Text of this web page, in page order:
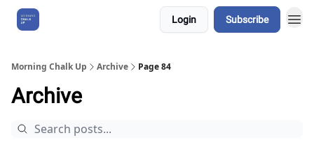
Login Subscribe
Morning Chalk Up Archive Page 84
Archive